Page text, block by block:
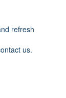
refresh
us.